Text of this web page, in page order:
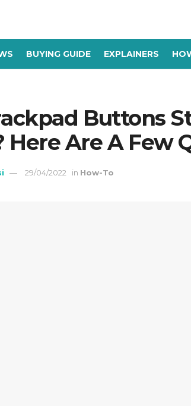
BUYING GUIDE EXPLAINERS
Buttons
Are A Few
29/04/2022 in How-To